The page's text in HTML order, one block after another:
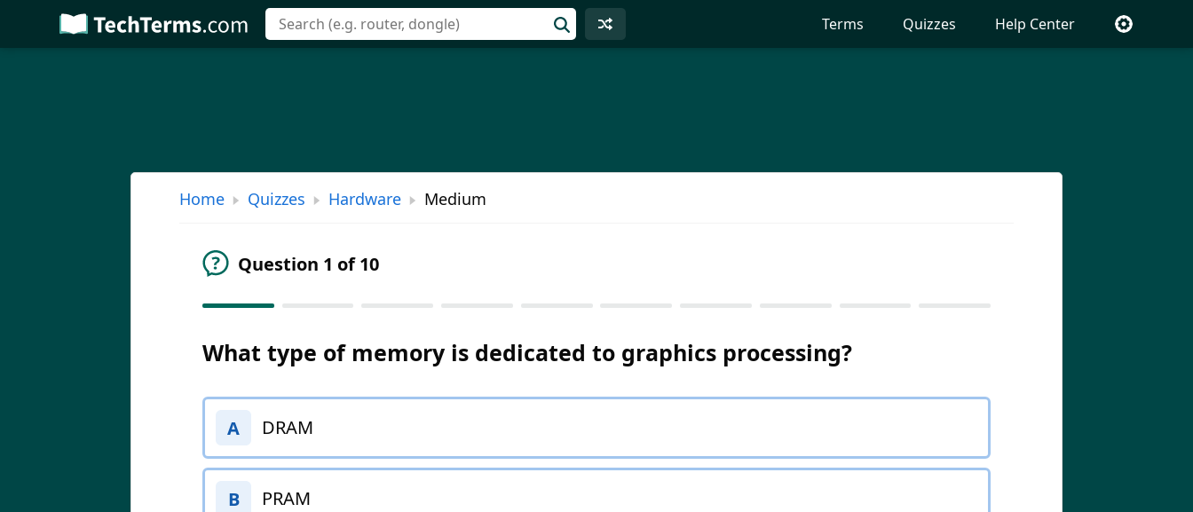
Skip
to
Terms Quizzes Help Center
Home Quizzes Hardware Medium
Question 1 of 10
What type of memory is dedicated to graphics processing?
A DRAM
B PRAM